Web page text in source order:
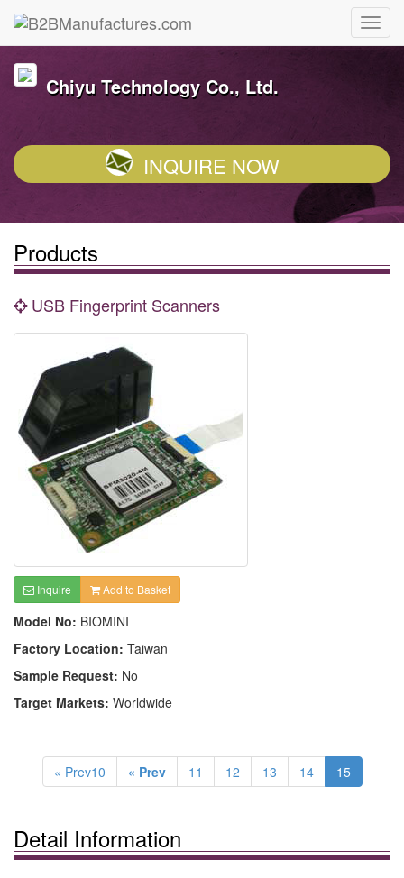
Chiyu Technology Co., Ltd.
INQUIRE NOW
Products
USB Fingerprint Scanners
Inquire Add to Basket
Model No: BIOMINI
Factory Location: Taiwan
Sample Request: No
Target Markets: Worldwide
« Prev10 « Prev 11 12 13 14 15
Detail Information